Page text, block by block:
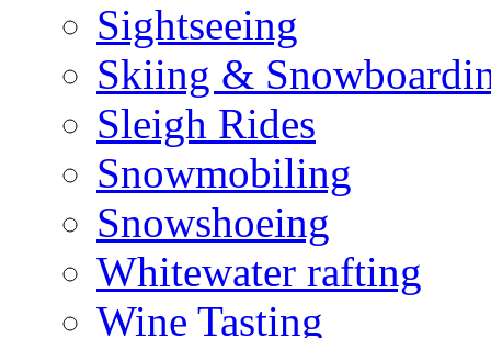
Sightseeing
Skiing &
Sleigh Rides
Snowmobiling
Snowshoeing
Whitewater rafting
Wine Tasting